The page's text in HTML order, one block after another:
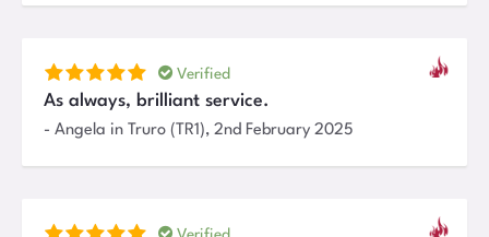
Verified
As always, brilliant service.
- Angela in Truro (TR1), 2nd February 2025